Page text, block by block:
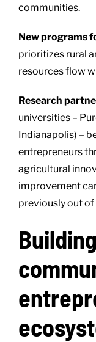
communities.
New programs
prioritizes rural
resources flow
Research
universities –
Indianapolis) –
entrepreneurs
agricultural
improvement
previously out of